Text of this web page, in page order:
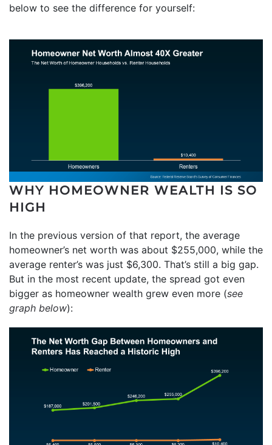
below to see the difference for yourself:
WHY HOMEOWNER WEALTH IS SO
HIGH
In the previous version of that report, the average
homeowner’s net worth was about $255,000, while the
average renter’s was just $6,300. That’s still a big gap.
But in the most recent update, the spread got even
bigger as homeowner wealth grew even more (see
graph below):